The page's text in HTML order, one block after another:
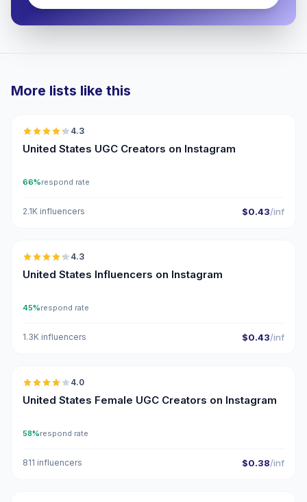
More lists like this
4.3
United States UGC Creators on Instagram
66%respond rate
2.1K influencers $0.43/inf
🇺🇸
4.3
United States Influencers on Instagram
45%respond rate
1.3K influencers $0.43/inf
🇺🇸
4.0
United States Female UGC Creators on Instagram
58%respond rate
811 influencers $0.38/inf
🇺🇸